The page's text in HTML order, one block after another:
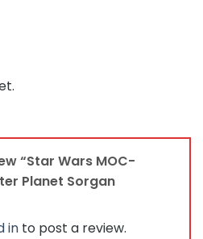
“Star Wars MOC-
Planet Sorgan
in to post a review.